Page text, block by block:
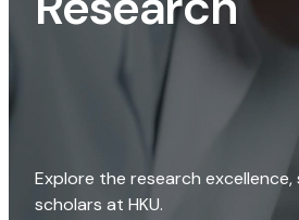
Explore the research
scholars at HKU.